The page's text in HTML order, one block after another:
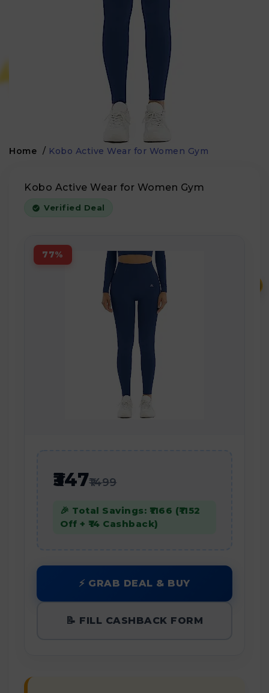
Home / Kobo Active Wear for Women Gym
Kobo Active Wear for Women Gym
Verified Deal
77%
₹347₹1499
🎉 Total Savings: ₹1166 (₹1152
Off + ₹14 Cashback)
⚡ GRAB DEAL & BUY
📝 FILL CASHBACK FORM